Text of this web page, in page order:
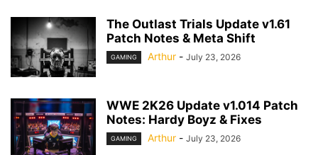
The Outlast Trials Update v1.61
Patch Notes & Meta Shift
GAMING Arthur - July 23, 2026
WWE 2K26 Update v1.014 Patch
Notes: Hardy Boyz & Fixes
GAMING Arthur - July 23, 2026